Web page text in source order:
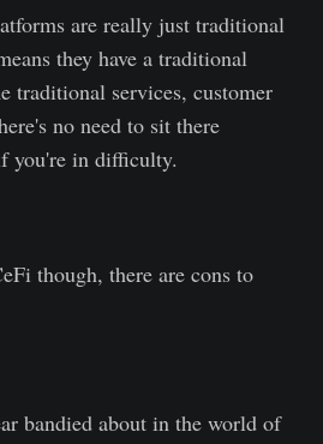
are really just traditional
they have a traditional
traditional services, customer
no need to sit there
you're in difficulty.
though, there are cons to
bandied about in the world of